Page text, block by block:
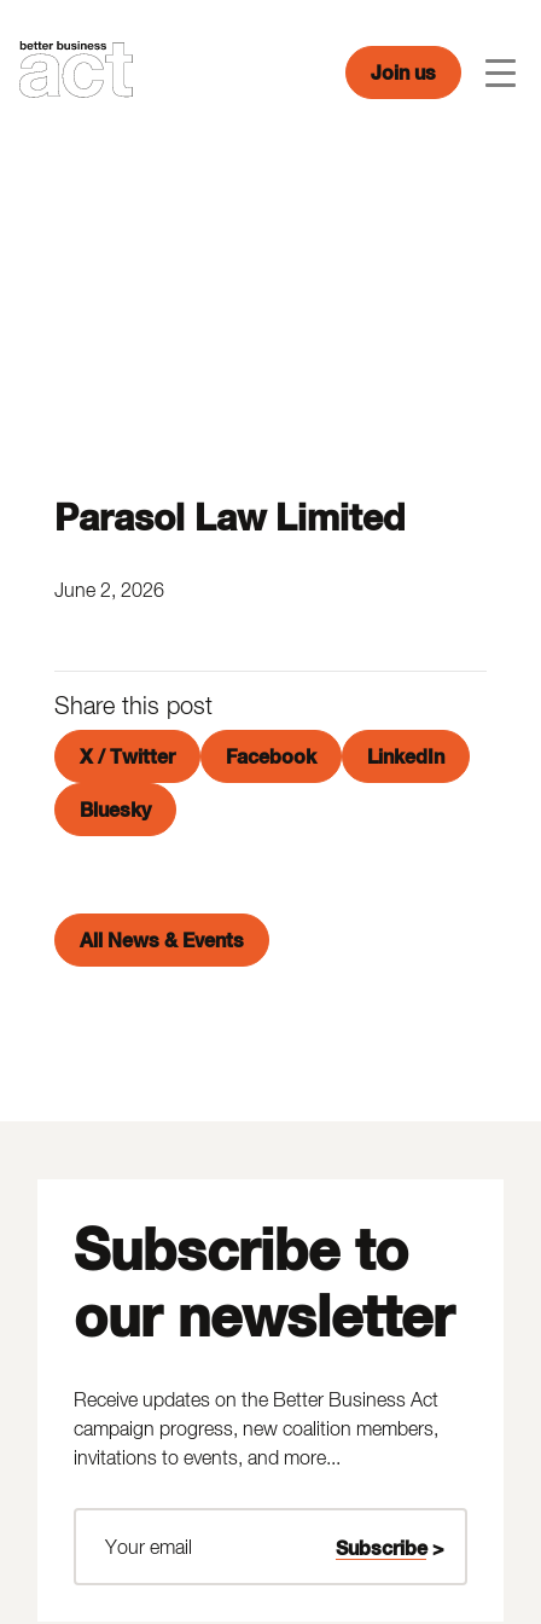
content
Join us
Parasol Law Limited
June 2, 2026
Share this post
X / Twitter Facebook LinkedIn
Bluesky
All News & Events
Subscribe to
our newsletter
Receive updates on the Better Business Act
campaign progress, new coalition members,
invitations to events, and more...